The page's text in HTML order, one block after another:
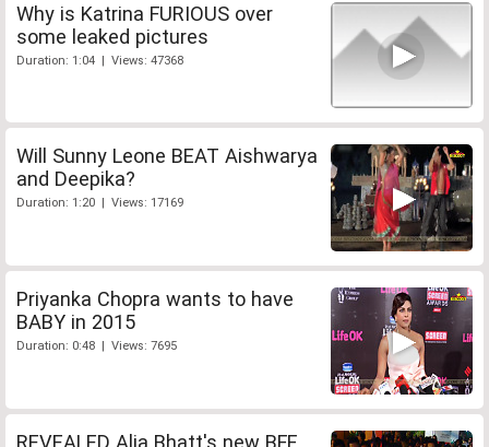
Why is Katrina FURIOUS over
some leaked pictures
Duration: 1:04 | Views: 47368
Will Sunny Leone BEAT Aishwarya
and Deepika?
Duration: 1:20 | Views: 17169
Priyanka Chopra wants to have
BABY in 2015
Duration: 0:48 | Views: 7695
REVEALED Alia Bhatt's new BFF